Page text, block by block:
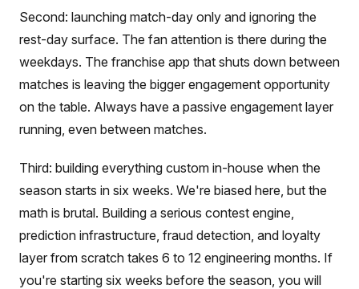
Second: launching match-day only and ignoring the
rest-day surface. The fan attention is there during the
weekdays. The franchise app that shuts down between
matches is leaving the bigger engagement opportunity
on the table. Always have a passive engagement layer
running, even between matches.
Third: building everything custom in-house when the
season starts in six weeks. We're biased here, but the
math is brutal. Building a serious contest engine,
prediction infrastructure, fraud detection, and loyalty
layer from scratch takes 6 to 12 engineering months. If
you're starting six weeks before the season, you will